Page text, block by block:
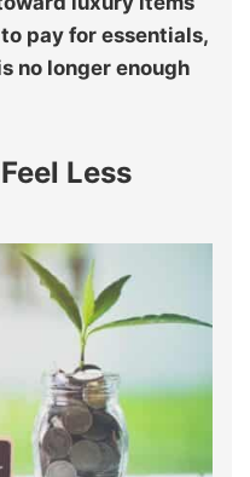
pay for essentials,
no longer enough
Less